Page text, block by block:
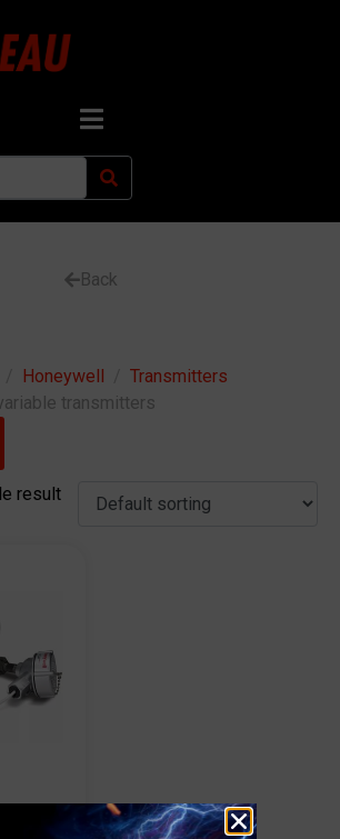
Back
Honeywell
Transmitters
transmitters
result